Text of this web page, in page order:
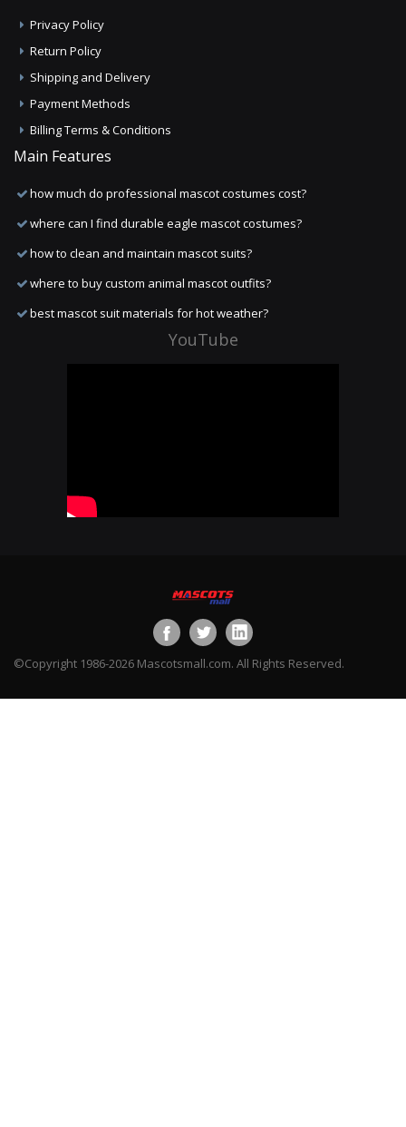
Privacy Policy
Return Policy
Shipping and Delivery
Payment Methods
Billing Terms & Conditions
Main Features
how much do professional mascot costumes cost?
where can I find durable eagle mascot costumes?
how to clean and maintain mascot suits?
where to buy custom animal mascot outfits?
best mascot suit materials for hot weather?
YouTube
©Copyright 1986-2026 Mascotsmall.com. All Rights Reserved.